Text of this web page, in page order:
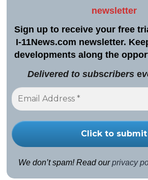
newsletter
Sign up to receive your free
I-11News.com newsletter.
developments along the
Delivered to subscribers e
We don’t spam! Read ourprivacy